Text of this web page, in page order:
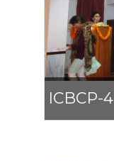
ICBCP-4